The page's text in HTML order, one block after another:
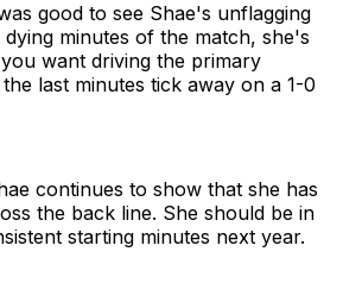
good to see Shae's unflagging
minutes of the match, she's
want driving the primary
last minutes tick away on a 1-0
continues to show that she has
the back line. She should be in
starting minutes next year.